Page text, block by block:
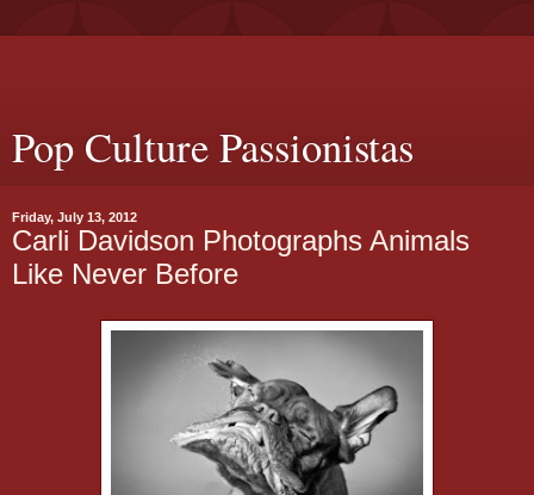
Pop Culture Passionistas
Friday, July 13, 2012
Carli Davidson Photographs Animals
Like Never Before